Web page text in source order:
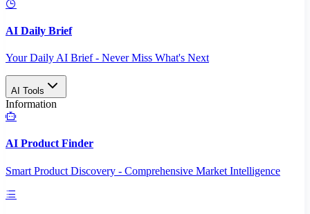
AI Daily Brief
Your Daily AI Brief - Never Miss What's Next
AI Tools
Information
AI Product Finder
Smart Product Discovery - Comprehensive Market Intelligence